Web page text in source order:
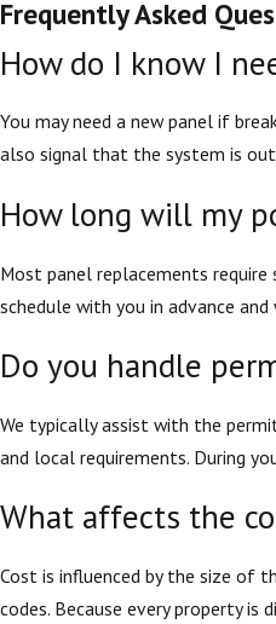
Frequently Asked
How do I know I
You may need a new panel if
also signal that the system is
How long will my
Most panel replacements
schedule with you in advance
Do you handle
We typically assist with the
and local requirements. During
What affects the
Cost is influenced by the size of
codes. Because every property